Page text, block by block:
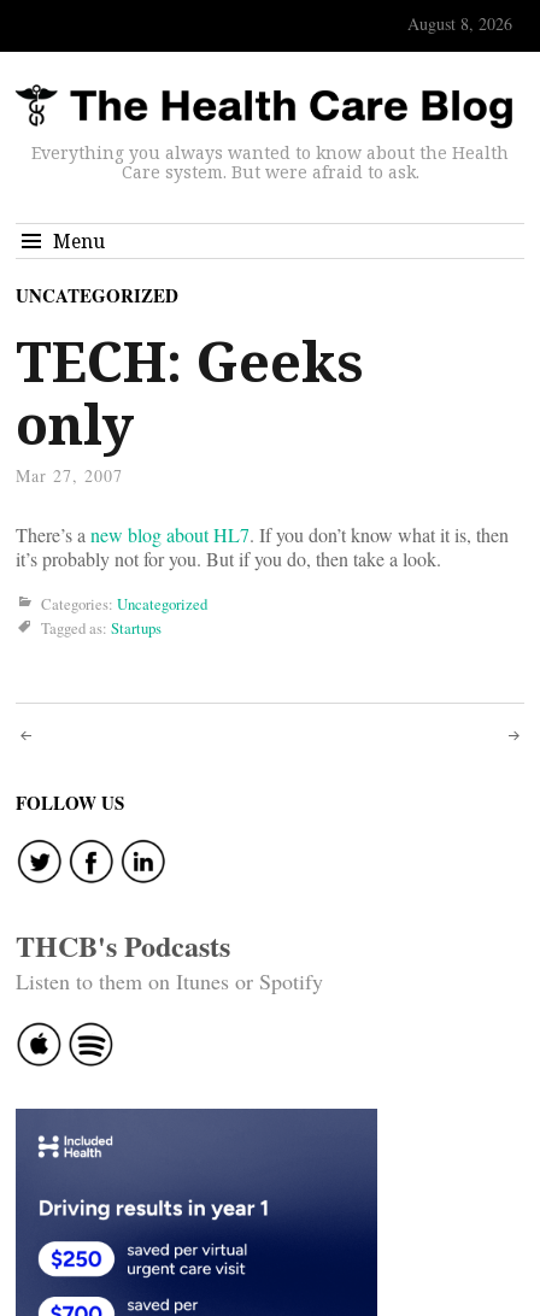
August 8, 2026
Everything you always wanted to know about the Health
Care system. But were afraid to ask.
Menu
UNCATEGORIZED
TECH: Geeks
only
Mar 27, 2007
There’s a new blog about HL7. If you don’t know what it is, then
it’s probably not for you. But if you do, then take a look.
Categories: Uncategorized
Tagged as: Startups
Post
navigation
FOLLOW US
THCB's Podcasts
Listen to them on Itunes or Spotify